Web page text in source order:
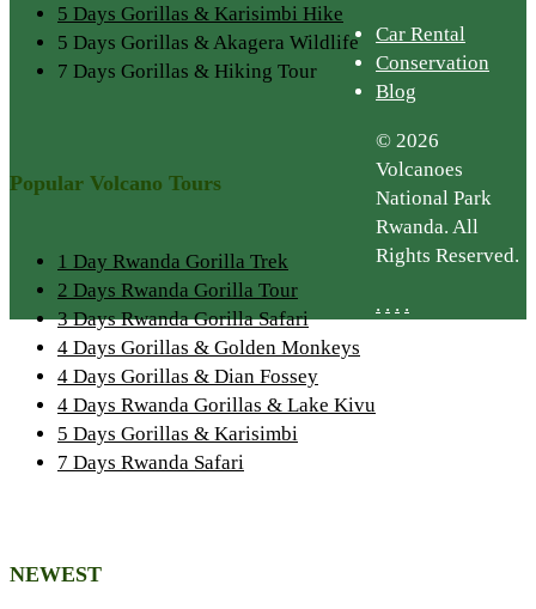
5 Days Gorillas & Karisimbi Hike
5 Days Gorillas & Akagera Wildlife
7 Days Gorillas & Hiking Tour
Popular Volcano Tours
1 Day Rwanda Gorilla Trek
2 Days Rwanda Gorilla Tour
3 Days Rwanda Gorilla Safari
4 Days Gorillas & Golden Monkeys
4 Days Gorillas & Dian Fossey
4 Days Rwanda Gorillas & Lake Kivu
5 Days Gorillas & Karisimbi
7 Days Rwanda Safari
NEWEST
Car Rental
Conservation
Blog
© 2026
Volcanoes
National Park
Rwanda. All
Rights Reserved.
. . . .